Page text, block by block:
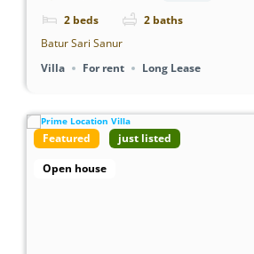
2 beds 2 baths
Batur Sari Sanur
Villa
For rent Long Lease
Featured
just listed
Open house